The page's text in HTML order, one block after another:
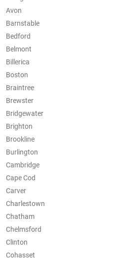
Avon
Barnstable
Bedford
Belmont
Billerica
Boston
Braintree
Brewster
Bridgewater
Brighton
Brookline
Burlington
Cambridge
Cape Cod
Carver
Charlestown
Chatham
Chelmsford
Clinton
Cohasset